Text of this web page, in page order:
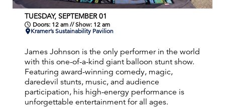
TUESDAY, SEPTEMBER 01
Doors: 12 am // Show: 12 am
Kramer’s Sustainability Pavilion
James Johnson is the only performer in the world
with this one-of-a-kind giant balloon stunt show.
Featuring award-winning comedy, magic,
daredevil stunts, music, and audience
participation, his high-energy performance is
unforgettable entertainment for all ages.